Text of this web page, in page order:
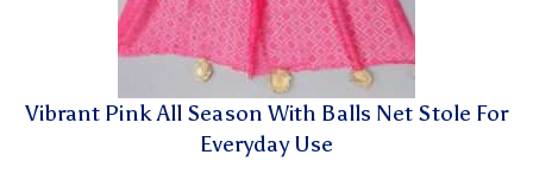
Vibrant Pink All Season With Balls Net Stole For
Everyday Use